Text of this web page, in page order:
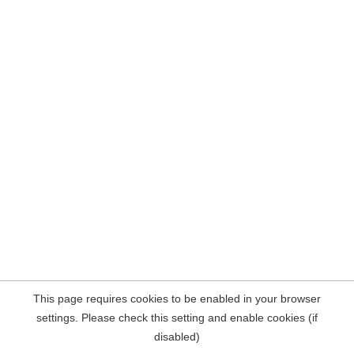
This page requires cookies to be enabled in your browser
settings. Please check this setting and enable cookies (if
disabled)